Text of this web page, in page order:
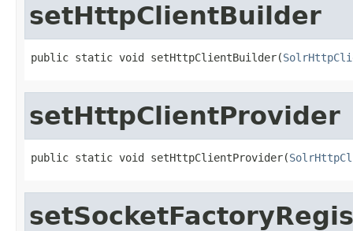
setHttpClientBuilder
public static void setHttpClientBuilder(
setHttpClientProvider
public static void setHttpClientProvider(